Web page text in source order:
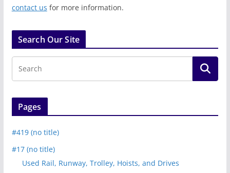
contact us for more information.
Search Our Site
Pages
#419 (no title)
#17 (no title)
Used Rail, Runway, Trolley, Hoists, and Drives